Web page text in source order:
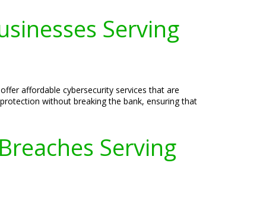
Serving
affordable cybersecurity services that are
without breaking the bank, ensuring that
Serving